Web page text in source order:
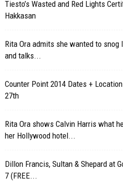
Tiesto’s Wasted and Red Lights
Hakkasan
Rita Ora admits she wanted to
and talks...
Counter Point 2014 Dates +
27th
Rita Ora shows Calvin Harris what
her Hollywood hotel...
Dillon Francis, Sultan & Shepard at
7 (FREE...